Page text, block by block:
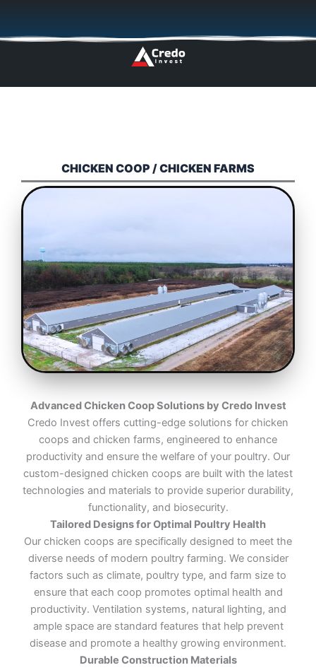
content
CHICKEN COOP / CHICKEN FARMS
Advanced Chicken Coop Solutions by Credo Invest
Credo Invest offers cutting-edge solutions for chicken
coops and chicken farms, engineered to enhance
productivity and ensure the welfare of your poultry. Our
custom-designed chicken coops are built with the latest
technologies and materials to provide superior durability,
functionality, and biosecurity.
Tailored Designs for Optimal Poultry Health
Our chicken coops are specifically designed to meet the
diverse needs of modern poultry farming. We consider
factors such as climate, poultry type, and farm size to
ensure that each coop promotes optimal health and
productivity. Ventilation systems, natural lighting, and
ample space are standard features that help prevent
disease and promote a healthy growing environment.
Durable Construction Materials